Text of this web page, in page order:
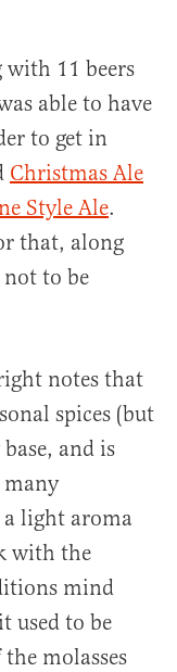
11 beers
able to have
to get in
Christmas Ale
Style Ale.
that, along
to be
notes that
spices (but
and is
a light aroma
with the
mind
used to be
molasses